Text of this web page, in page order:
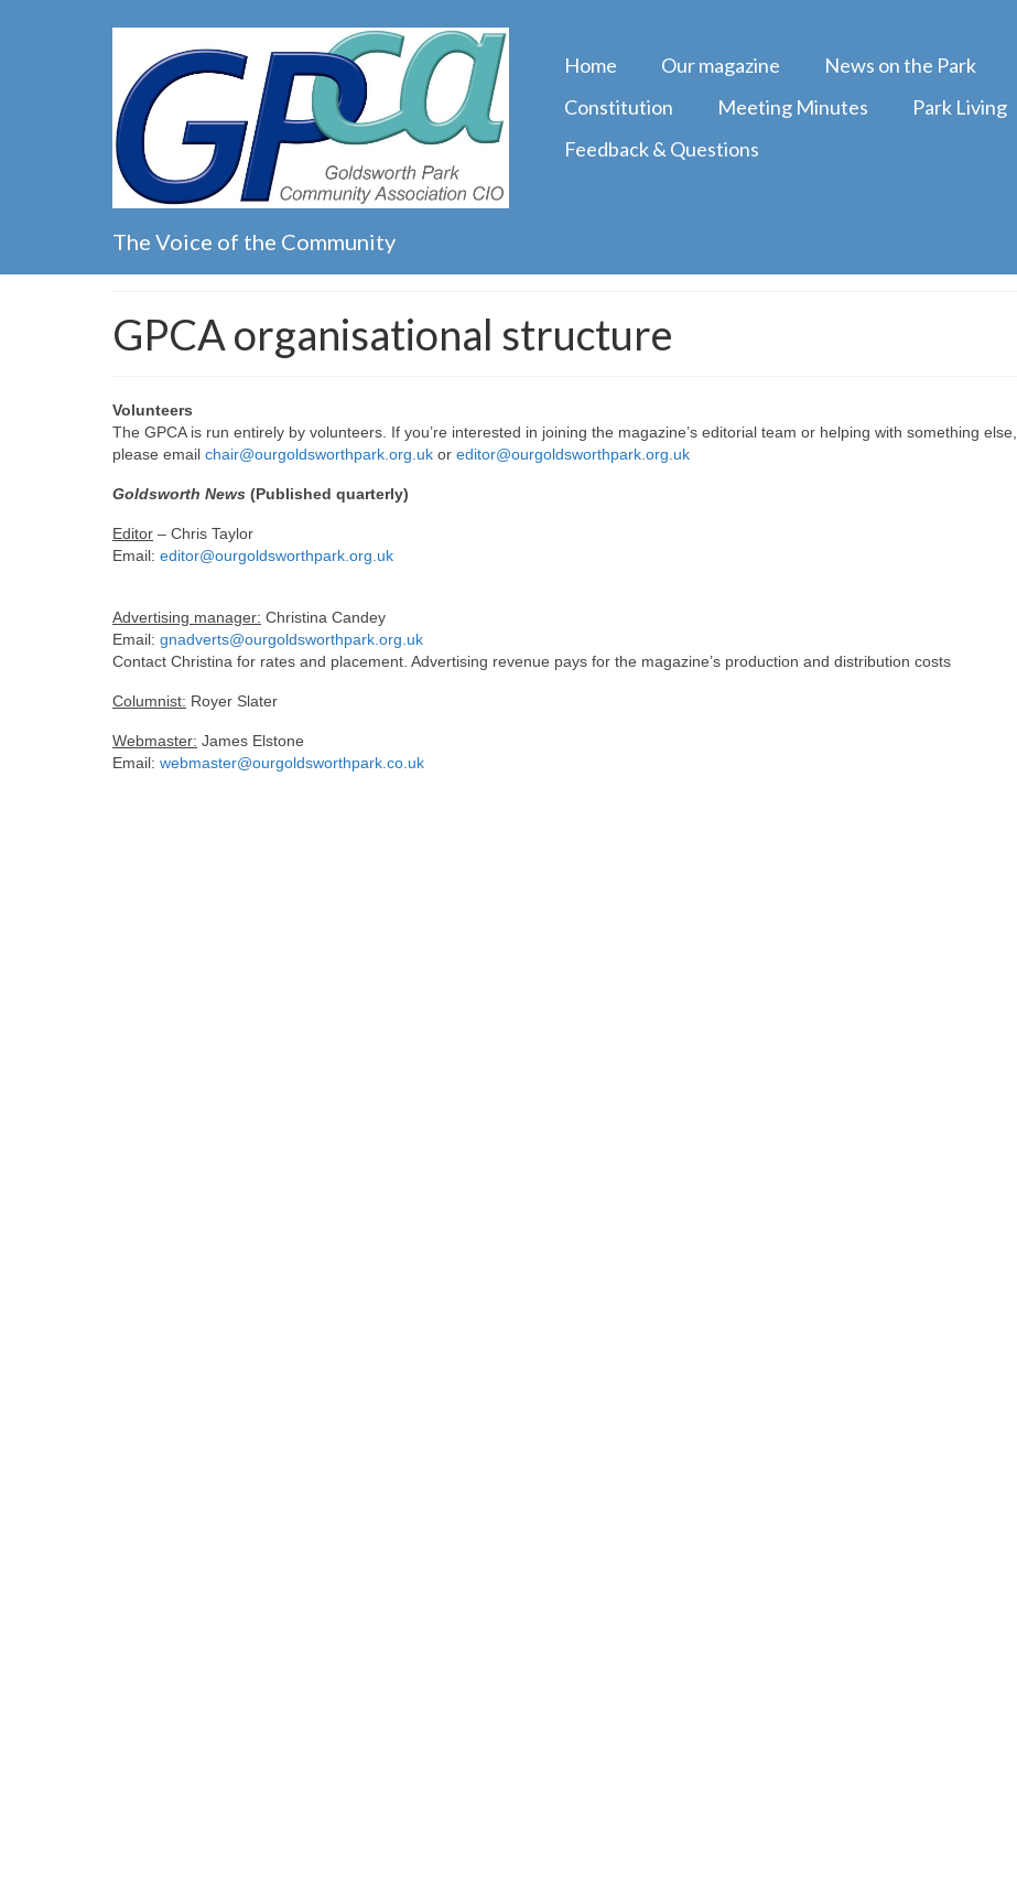
The Voice of the Community
Home Our magazine News on the Park
Constitution
Meeting Minutes Park Living
Feedback & Questions
GPCA organisational structure
Volunteers
The GPCA is run entirely by volunteers. If you’re interested in joining the magazine’s editorial team or helping with something else,
please email chair@ourgoldsworthpark.org.uk or editor@ourgoldsworthpark.org.uk
Goldsworth News (Published quarterly)
Editor – Chris Taylor
Email: editor@ourgoldsworthpark.org.uk
Advertising manager: Christina Candey
Email: gnadverts@ourgoldsworthpark.org.uk
Contact Christina for rates and placement. Advertising revenue pays for the magazine’s production and distribution costs
Columnist: Royer Slater
Webmaster: James Elstone
Email: webmaster@ourgoldsworthpark.co.uk